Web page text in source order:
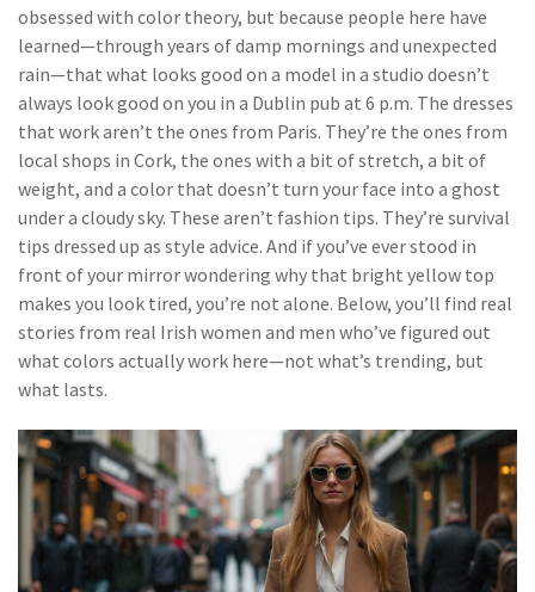
obsessed with color theory, but because people here have
learned—through years of damp mornings and unexpected
rain—that what looks good on a model in a studio doesn’t
always look good on you in a Dublin pub at 6 p.m. The dresses
that work aren’t the ones from Paris. They’re the ones from
local shops in Cork, the ones with a bit of stretch, a bit of
weight, and a color that doesn’t turn your face into a ghost
under a cloudy sky. These aren’t fashion tips. They’re survival
tips dressed up as style advice. And if you’ve ever stood in
front of your mirror wondering why that bright yellow top
makes you look tired, you’re not alone. Below, you’ll find real
stories from real Irish women and men who’ve figured out
what colors actually work here—not what’s trending, but
what lasts.